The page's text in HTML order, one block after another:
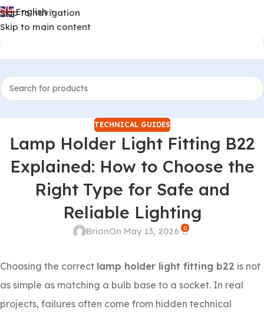
Skip to navigation
Skip to main content
English ▼
TECHNICAL GUIDES
Lamp Holder Light Fitting B22
Explained: How to Choose the
Right Type for Safe and
Reliable Lighting
BrionOn May 13, 2026 0
Choosing the correct lamp holder light fitting b22 is not
as simple as matching a bulb base to a socket. In real
projects, failures often come from hidden technical